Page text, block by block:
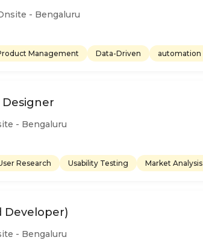
- Bengaluru
Management Data-Driven automation
- Bengaluru
Research Usability Testing Market Analysis
Developer)
- Bengaluru